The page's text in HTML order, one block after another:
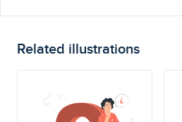
Related illustrations